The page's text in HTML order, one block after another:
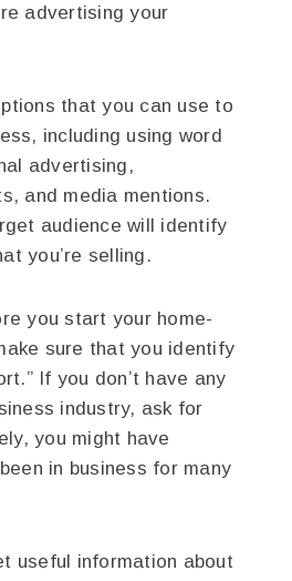
advertising your
that you can use to
including using word
advertising,
and media mentions.
audience will identify
you’re selling.
you start your home-
sure that you identify
If you don’t have any
industry, ask for
you might have
in business for many
useful information about